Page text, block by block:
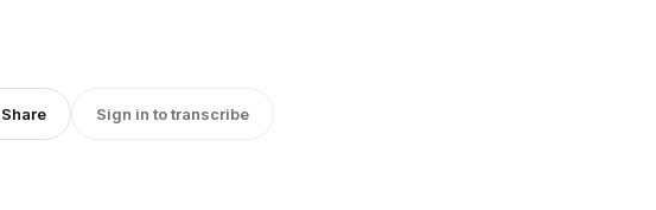
Share Sign in to transcribe